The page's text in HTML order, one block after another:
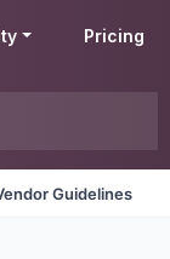
Pricing
Guidelines